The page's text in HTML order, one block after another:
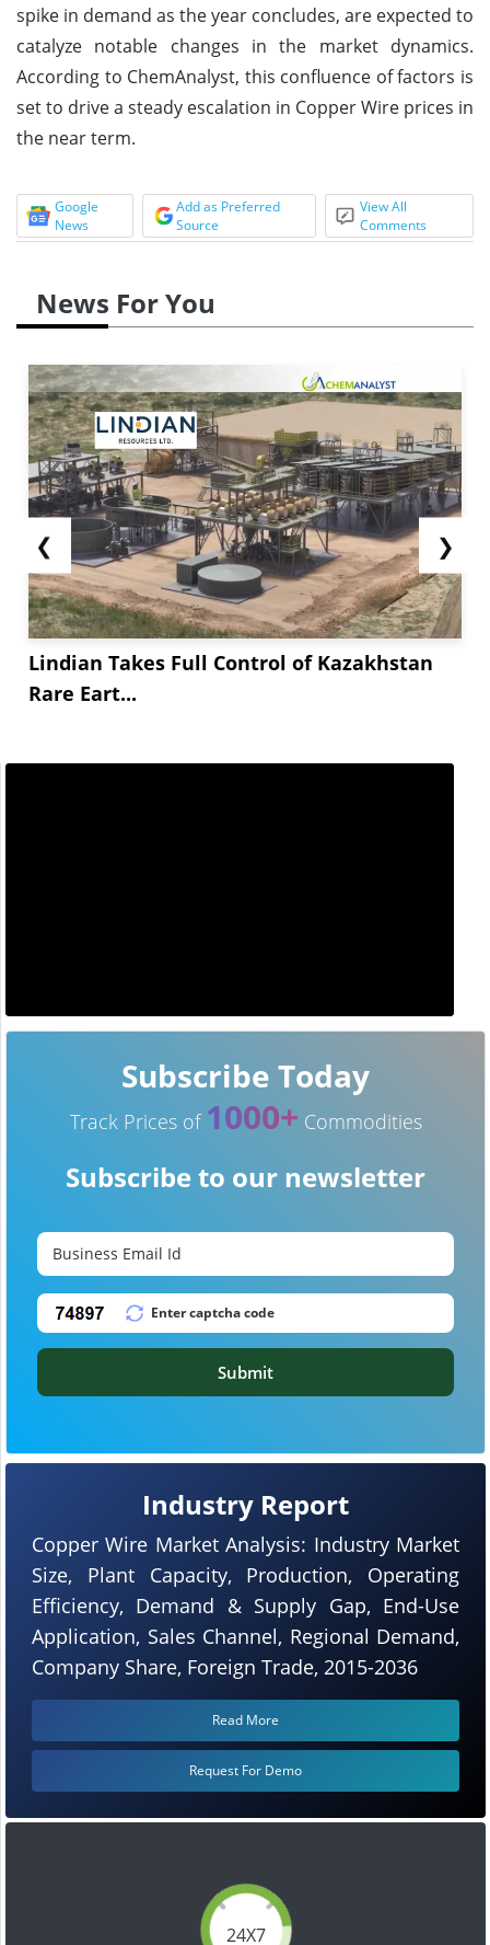
spike in demand as the year concludes, are expected to
catalyze notable changes in the market dynamics.
According to ChemAnalyst, this confluence of factors is
set to drive a steady escalation in Copper Wire prices in
the near term.
Google
News
Add as Preferred
Source
View All
Comments
News For You
❮
Lindian Takes Full Control of Kazakhstan
Rare Eart...
❯
24X7
Industry Report
Copper Wire Market Analysis: Industry Market
Size, Plant Capacity, Production, Operating
Efficiency, Demand & Supply Gap, End-Use
Application, Sales Channel, Regional Demand,
Company Share, Foreign Trade, 2015-2036
Read More
Request For Demo
Subscribe Today
Track Prices of 1000+ Commodities
Subscribe to our newsletter
Submit